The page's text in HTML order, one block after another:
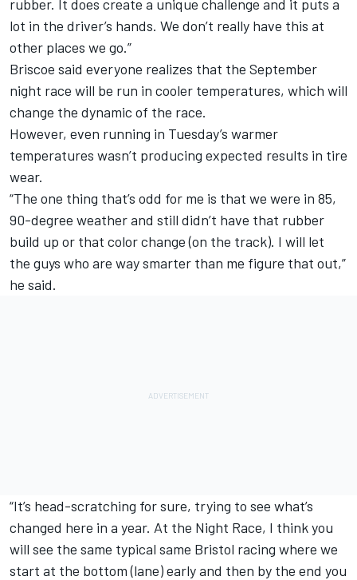
rubber. It does create a unique challenge and it puts a
lot in the driver’s hands. We don’t really have this at
other places we go.”
Briscoe said everyone realizes that the September
night race will be run in cooler temperatures, which will
change the dynamic of the race.
However, even running in Tuesday’s warmer
temperatures wasn’t producing expected results in tire
wear.
“The one thing that’s odd for me is that we were in 85,
90-degree weather and still didn’t have that rubber
build up or that color change (on the track). I will let
the guys who are way smarter than me figure that out,”
he said.
“It’s head-scratching for sure, trying to see what’s
changed here in a year. At the Night Race, I think you
will see the same typical same Bristol racing where we
start at the bottom (lane) early and then by the end you